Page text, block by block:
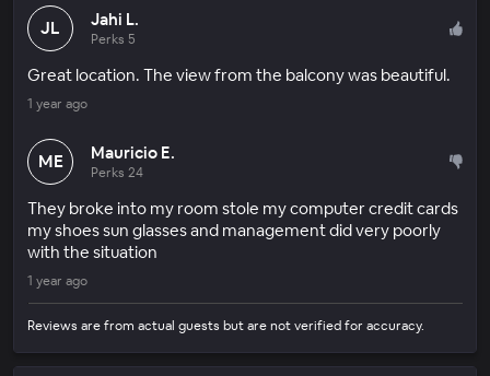
JL Jahi L.
Perks 5
Great location. The view from the balcony was beautiful.
1 year ago
ME Mauricio E.
Perks 24
They broke into my room stole my computer credit cards
my shoes sun glasses and management did very poorly
with the situation
1 year ago
Reviews are from actual guests but are not verified for accuracy.